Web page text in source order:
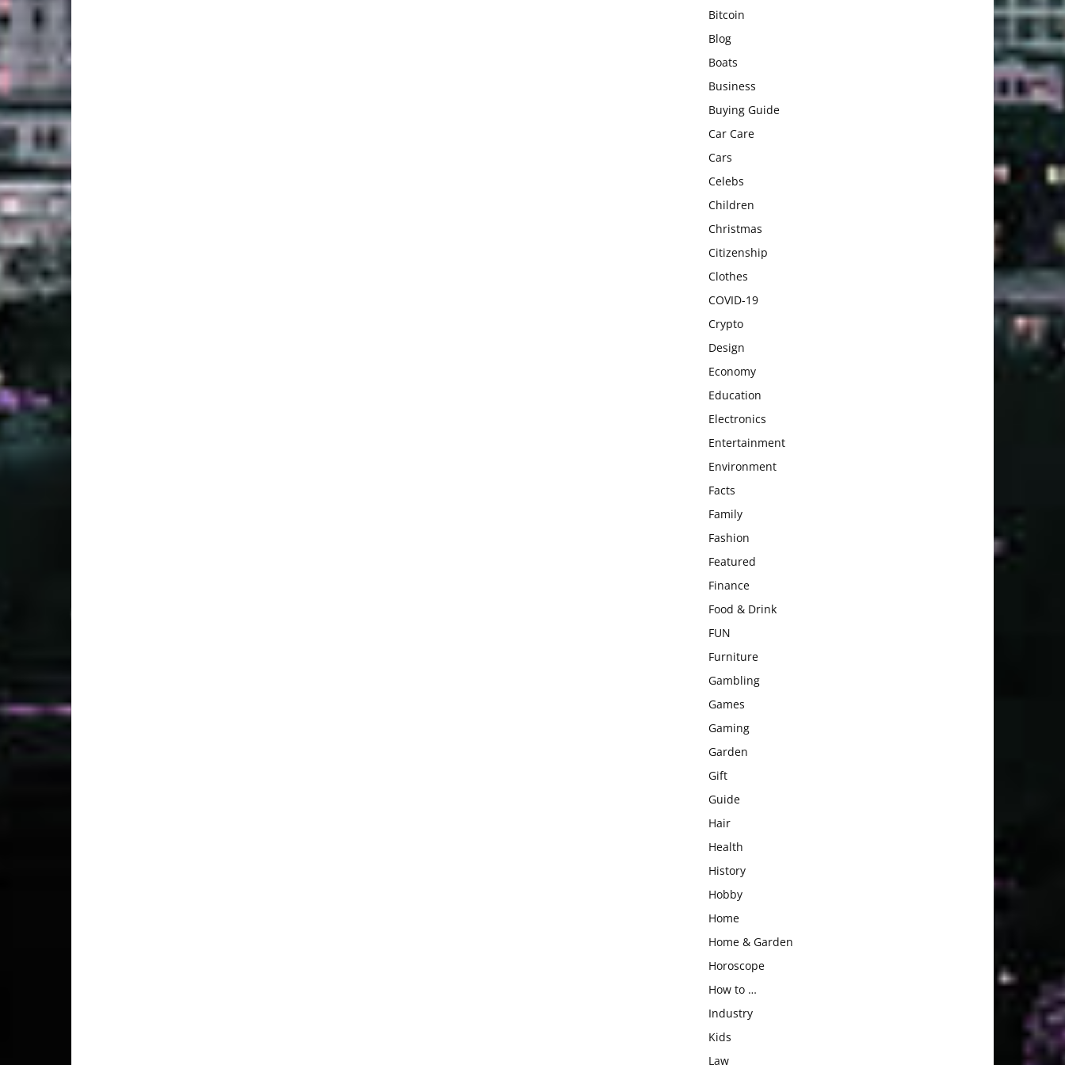
Bitcoin
Blog
Boats
Business
Buying Guide
Car Care
Cars
Celebs
Children
Christmas
Citizenship
Clothes
COVID-19
Crypto
Design
Economy
Education
Electronics
Entertainment
Environment
Facts
Family
Fashion
Featured
Finance
Food & Drink
FUN
Furniture
Gambling
Games
Gaming
Garden
Gift
Guide
Hair
Health
History
Hobby
Home
Home & Garden
Horoscope
How to …
Industry
Kids
Law